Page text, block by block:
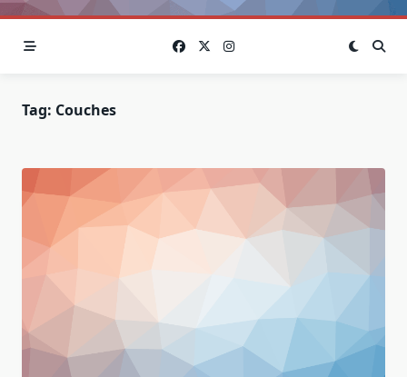
Tag: Couches